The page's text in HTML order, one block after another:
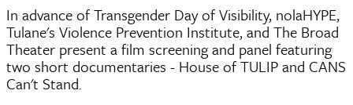
In advance of Transgender Day of Visibility, nolaHYPE,
Tulane's Violence Prevention Institute, and The Broad
Theater present a film screening and panel featuring
two short documentaries - House of TULIP and CANS
Can't Stand.